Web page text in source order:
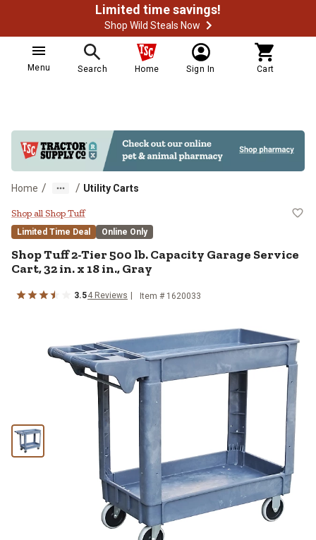
Limited time savings!
Shop Wild Steals Now
Menu Search Home Sign In Cart
Home / / Utility Carts
Shop Tuff 2-Tier 500 lb. Capacity
Shop all Shop Tuff
Limited Time Deal Online Only
Shop Tuff2-Tier 500 lb. Capacity Garage Service
Cart, 32 in. x 18 in., Gray
3.54 Reviews Item # 1620033